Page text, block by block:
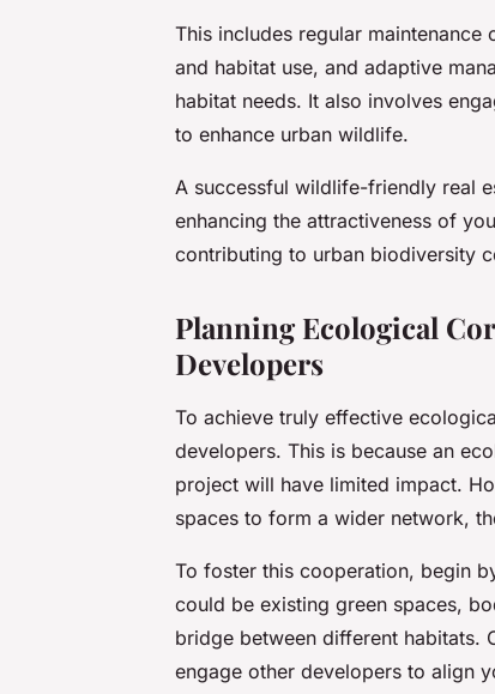
This includes regular
and habitat use, and adaptive
habitat needs. It also involves
to enhance urban wildlife.
A successful wildlife-friendly real
enhancing the attractiveness of
contributing to urban biodiversity
Planning Ecological
Developers
To achieve truly effective
developers. This is because an
project will have limited impact.
spaces to form a wider network,
To foster this cooperation, begin
could be existing green spaces,
bridge between different habitats.
engage other developers to align